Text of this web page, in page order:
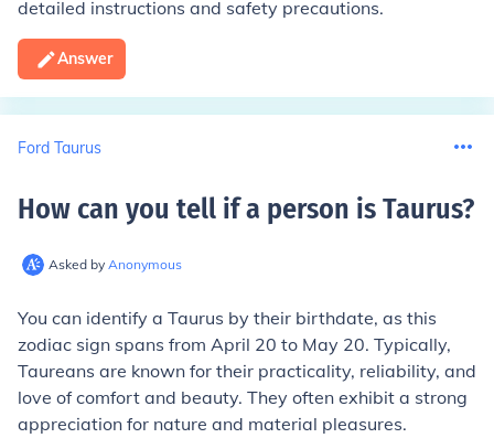
detailed instructions and safety precautions.
Answer
Ford Taurus
How can you tell if a person is Taurus?
Asked by Anonymous
You can identify a Taurus by their birthdate, as this
zodiac sign spans from April 20 to May 20. Typically,
Taureans are known for their practicality, reliability, and
love of comfort and beauty. They often exhibit a strong
appreciation for nature and material pleasures.